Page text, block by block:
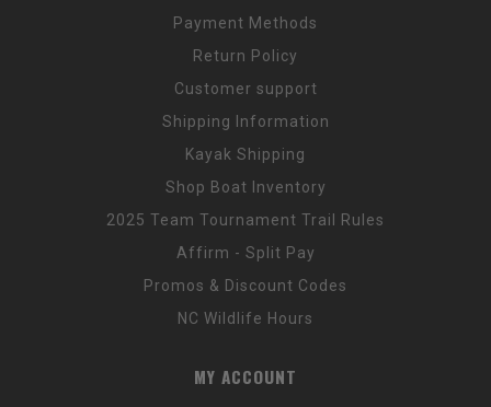
Payment Methods
Return Policy
Customer support
Shipping Information
Kayak Shipping
Shop Boat Inventory
2025 Team Tournament Trail Rules
Affirm - Split Pay
Promos & Discount Codes
NC Wildlife Hours
MY ACCOUNT